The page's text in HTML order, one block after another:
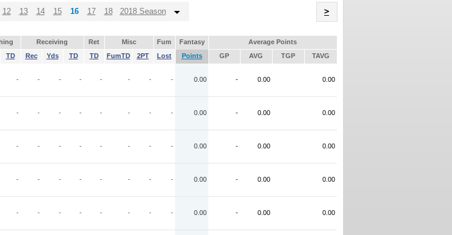
12 13 14 15 16 17 18 2018 Season >
Receiving Ret Misc Fum Fantasy
Average Points
TD Rec Yds TD TD FumTD 2PT Lost Points GP AVG TGP TAVG
- - - - - - - - 0.00 - 0.00 0.00
- - - - - - - - 0.00 - 0.00 0.00
- - - - - - - - 0.00 - 0.00 0.00
- - - - - - - - 0.00 - 0.00 0.00
- - - - - - - - 0.00 - 0.00 0.00